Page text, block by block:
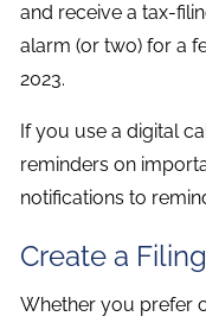
and receive a tax-
alarm (or two) for a
2023.
If you use a digital
reminders on
notifications to
Create a
Whether you prefer